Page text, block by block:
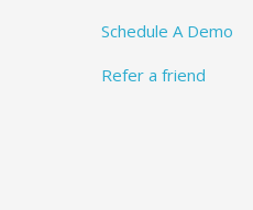
Schedule A Demo
Refer a friend